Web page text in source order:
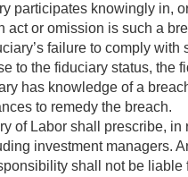
participates knowingly in,
act or omission is such a
failure to comply
to the fiduciary status, the
has knowledge of a
to remedy the breach.
of Labor shall prescribe,
investment managers.
shall not be